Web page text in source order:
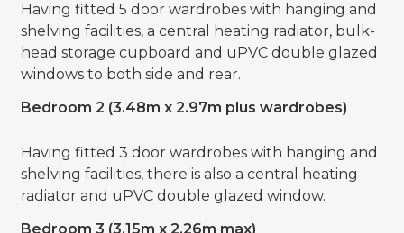
Having fitted 5 door wardrobes with hanging and
shelving facilities, a central heating radiator, bulk-
head storage cupboard and uPVC double glazed
windows to both side and rear.
Bedroom 2 (3.48m x 2.97m plus wardrobes)
Having fitted 3 door wardrobes with hanging and
shelving facilities, there is also a central heating
radiator and uPVC double glazed window.
Bedroom 3 (3.15m x 2.26m max)